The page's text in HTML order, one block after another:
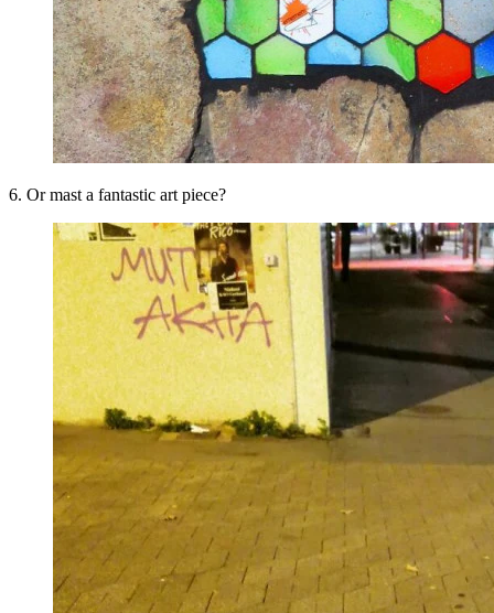
6. Or mast a fantastic art piece?